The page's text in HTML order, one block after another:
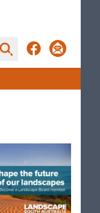
FacebookSubscribe
Search